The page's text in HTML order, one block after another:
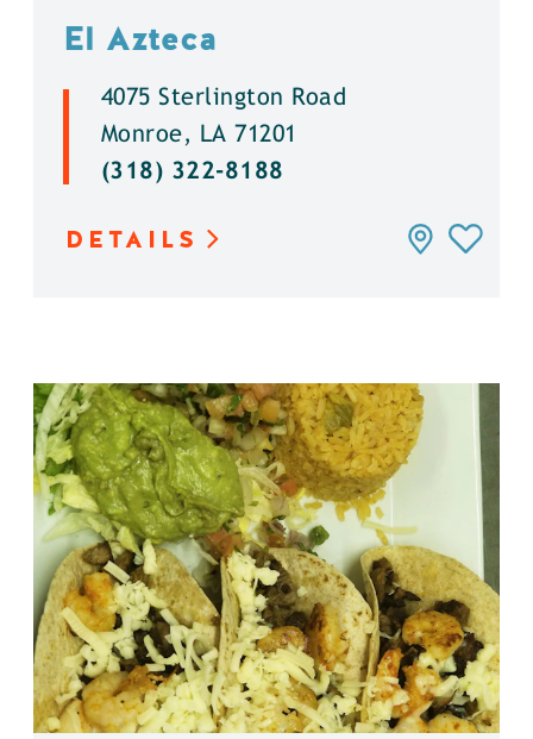
El Azteca
4075 Sterlington Road
Monroe, LA 71201
(318) 322-8188
DETAILS